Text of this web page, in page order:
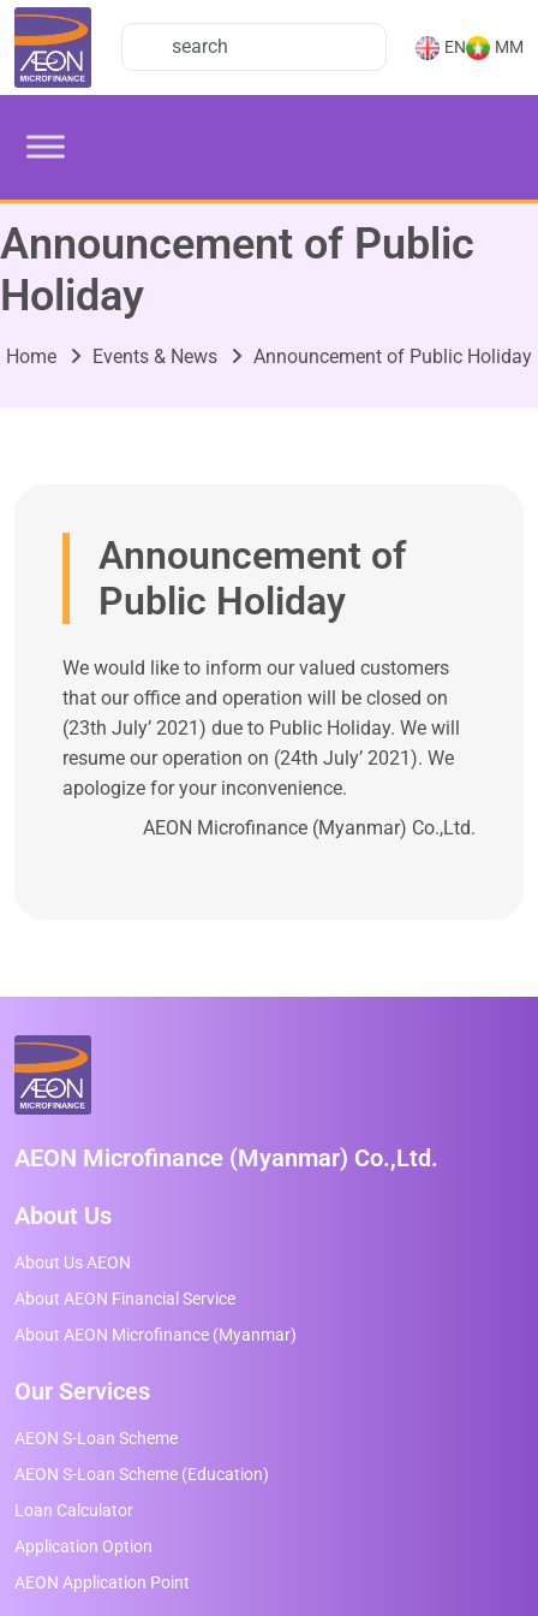
EN MM
Announcement of Public
Holiday
Home Events & News Announcement of Public Holiday
Announcement of
Public Holiday
We would like to inform our valued customers
that our office and operation will be closed on
(23th July’ 2021) due to Public Holiday. We will
resume our operation on (24th July’ 2021). We
apologize for your inconvenience.
AEON Microfinance (Myanmar) Co.,Ltd.
AEON Microfinance (Myanmar) Co.,Ltd.
About Us
About Us AEON
About AEON Financial Service
About AEON Microfinance (Myanmar)
Our Services
AEON S-Loan Scheme
AEON S-Loan Scheme (Education)
Loan Calculator
Application Option
AEON Application Point